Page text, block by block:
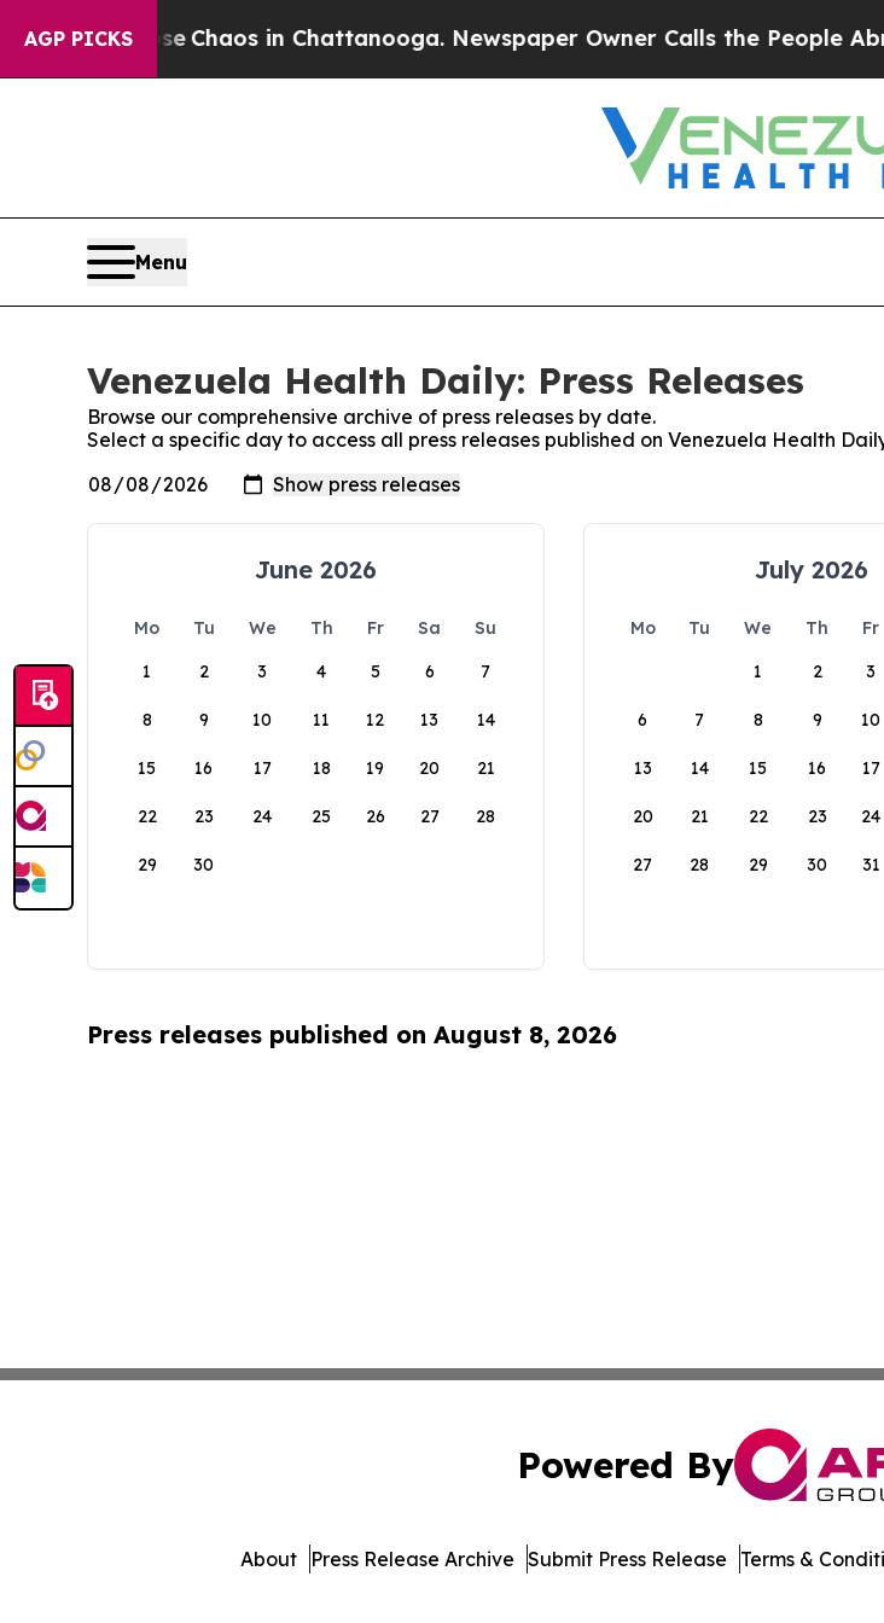
AGP PICKS
Collapse Chaos in Chattanooga. Newspaper Owner Calls the People
Menu
Venezuela Health Daily: Press Releases
Browse our comprehensive archive of press releases by date.
Select a specific day to access all press releases published on Venezuela Health
June 2026
Mo Tu We Th Fr Sa
Su
1
2 3 4 5 6 7
8 9 10 11 12 13 14
15 16 17 18 19 20 21
22 23 24 25 26 27 28
29 30
July 2026
Mo Tu We Th Fr
1
2 3
6 7 8 9 10
13 14 15 16 17
20 21 22 23 24
27 28 29 30 31
Press releases published on August 8, 2026
Powered By
About Press Release Archive Submit Press Release Terms &